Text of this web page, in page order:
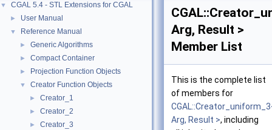
▼ CGAL 5.4 - STL Extensions for CGAL
► User Manual
▼ Reference Manual
► Generic Algorithms
► Compact Container
► Projection Function Objects
▼ Creator Function Objects
► Creator_1
► Creator_2
► Creator_3
Arg, Result >
Member List
This is the complete list
of members for
Arg, Result >, including